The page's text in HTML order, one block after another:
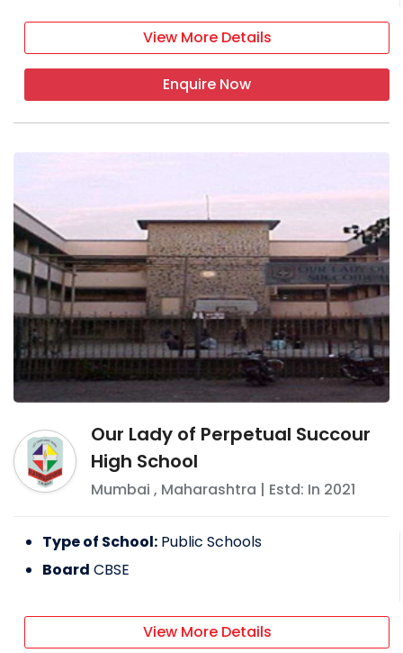
View More Details
Enquire Now
Our Lady of Perpetual Succour
High School
Mumbai , Maharashtra | Estd: In 2021
Type of School: Public Schools
Board CBSE
View More Details